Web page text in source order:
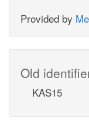
Provided by
Old
KAS15